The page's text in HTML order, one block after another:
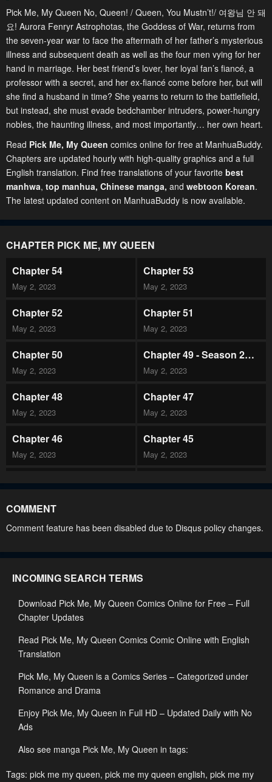
Pick Me, My Queen No, Queen! / Queen, You Mustn’t!/ 여왕님 안 돼
요! Aurora Fenryr Astrophotas, the Goddess of War, returns from
the seven-year war to face the aftermath of her father’s mysterious
illness and subsequent death as well as the four men vying for her
hand in marriage. Her best friend’s lover, her loyal fan’s fiancé, a
professor with a secret, and her ex-fiancé come before her, but will
she find a husband in time? She yearns to return to the battlefield,
but instead, she must evade bedchamber intruders, power-hungry
nobles, the haunting illness, and most importantly… her own heart.
Read Pick Me, My Queen comics online for free at ManhuaBuddy.
Chapters are updated hourly with high-quality graphics and a full
English translation. Find free translations of your favorite best
manhwa, top manhua, Chinese manga, and webtoon Korean.
The latest updated content on ManhuaBuddy is now available.
CHAPTER PICK ME, MY QUEEN
Chapter 54
May 2, 2023
Chapter 53
May 2, 2023
Chapter 52
May 2, 2023
Chapter 51
May 2, 2023
Chapter 50
May 2, 2023
Chapter 49 - Season 2
Premiere
May 2, 2023
Chapter 48
May 2, 2023
Chapter 47
May 2, 2023
Chapter 46
May 2, 2023
Chapter 45
May 2, 2023
Chapter 44 Chapter 43
Chapter 42 Chapter 41
May 1, 2023
Chapter 38
May 1, 2023
Chapter 37
Chapter 36
Chapter 34
Chapter 32
May 1, 2023 May 1, 2023
Chapter 30 Chapter 29
COMMENT
Comment feature has been disabled due to Disqus policy changes.
INCOMING SEARCH TERMS
Download Pick Me, My Queen Comics Online for Free – Full
Chapter Updates
Read Pick Me, My Queen Comics Comic Online with English
Translation
Pick Me, My Queen is a Comics Series – Categorized under
Romance and Drama
Enjoy Pick Me, My Queen in Full HD – Updated Daily with No
Ads
Also see manga Pick Me, My Queen in tags:
Tags: pick me my queen, pick me my queen english, pick me my